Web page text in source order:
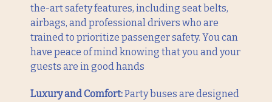
the-art safety features, including seat belts,
airbags, and professional drivers who are
trained to prioritize passenger safety. You can
have peace of mind knowing that you and your
guests are in good hands
Luxury and Comfort:Party buses are designed